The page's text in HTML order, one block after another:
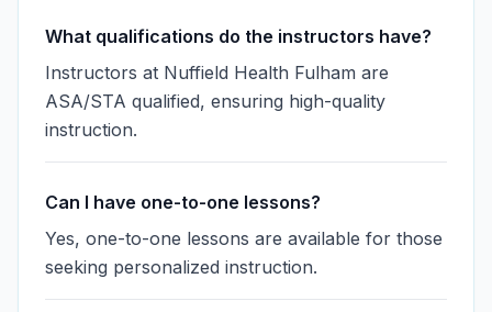
What qualifications do the instructors have?
Instructors at Nuffield Health Fulham are
ASA/STA qualified, ensuring high-quality
instruction.
Can I have one-to-one lessons?
Yes, one-to-one lessons are available for those
seeking personalized instruction.